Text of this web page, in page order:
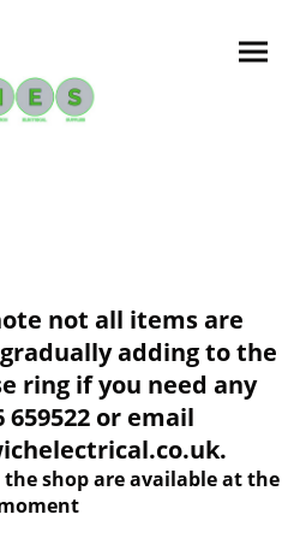
not all items are
adding to the
ring if you need any
659522 or email
shop are available at the